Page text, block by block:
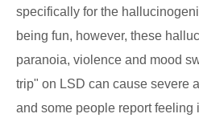
specifically for the
being fun, however, these
paranoia, violence and mood
trip" on LSD can cause severe
and some people report